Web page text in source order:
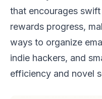
that encourages
rewards progress,
ways to organize
indie hackers, and
efficiency and novel